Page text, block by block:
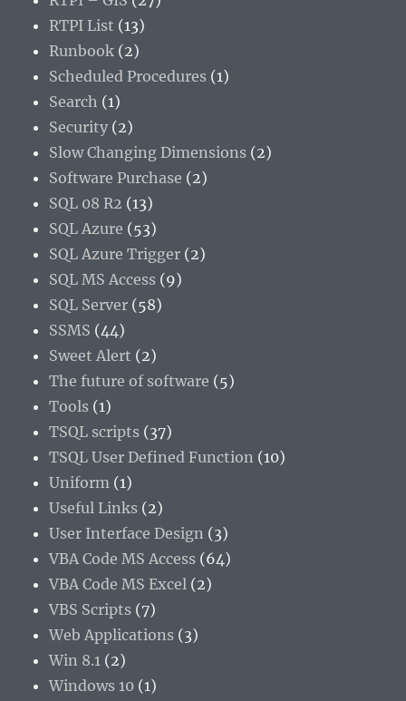
RTPI List (13)
Runbook (2)
Scheduled Procedures (1)
Search (1)
Security (2)
Slow Changing Dimensions (2)
Software Purchase (2)
SQL 08 R2 (13)
SQL Azure (53)
SQL Azure Trigger (2)
SQL MS Access (9)
SQL Server (58)
SSMS (44)
Sweet Alert (2)
The future of software (5)
Tools (1)
TSQL scripts (37)
TSQL User Defined Function (10)
Uniform (1)
Useful Links (2)
User Interface Design (3)
VBA Code MS Access (64)
VBA Code MS Excel (2)
VBS Scripts (7)
Web Applications (3)
Win 8.1 (2)
Windows 10 (1)